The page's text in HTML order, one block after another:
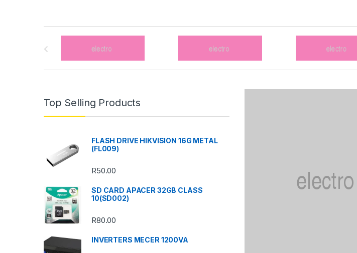
Top Selling Products
FLASH DRIVE HIKVISION 16G METAL
(FL009)
R50.00
SD CARD APACER 32GB CLASS
10(SD002)
R80.00
INVERTERS MECER 1200VA